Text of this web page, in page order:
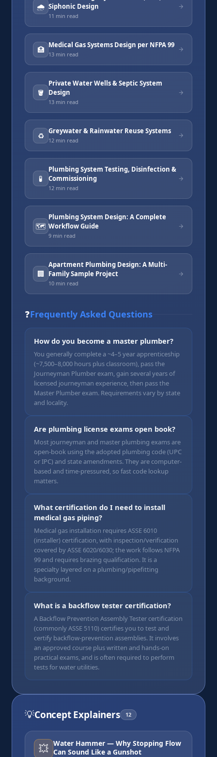
🌧️ Siphonic Design
11 min read
🏥 Medical Gas Systems Design per NFPA 99
13 min read
🪣
Private Water Wells & Septic System
Design
13 min read
♻️ Greywater & Rainwater Reuse Systems
12 min read
🧪
Plumbing System Testing, Disinfection &
Commissioning
12 min read
🗺️
Plumbing System Design: A Complete
Workflow Guide
9 min read
🏢
Apartment Plumbing Design: A Multi-
Family Sample Project
10 min read
❓Frequently Asked Questions
How do you become a master plumber?
You generally complete a ~4–5 year apprenticeship
(~7,500–8,000 hours plus classroom), pass the
Journeyman Plumber exam, gain several years of
licensed journeyman experience, then pass the
Master Plumber exam. Requirements vary by state
and locality.
Are plumbing license exams open book?
Most journeyman and master plumbing exams are
open-book using the adopted plumbing code (UPC
or IPC) and state amendments. They are computer-
based and time-pressured, so fast code lookup
matters.
What certification do I need to install
medical gas piping?
Medical gas installation requires ASSE 6010
(installer) certification, with inspection/verification
covered by ASSE 6020/6030; the work follows NFPA
99 and requires brazing qualification. It is a
specialty layered on a plumbing/pipefitting
background.
What is a backflow tester certification?
A Backflow Prevention Assembly Tester certification
(commonly ASSE 5110) certifies you to test and
certify backflow-prevention assemblies. It involves
an approved course plus written and hands-on
practical exams, and is often required to perform
tests for water utilities.
💡Concept Explainers 12
💥 Water Hammer — Why Stopping Flow
Can Sound Like a Gunshot